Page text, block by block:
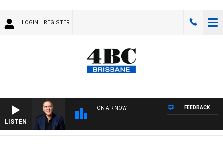
LOGIN REGISTER
LISTEN
ON AIR NOW FEEDBACK